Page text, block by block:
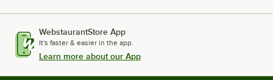
WebstaurantStore App
It's faster & easier in the app.
Learn more about our App